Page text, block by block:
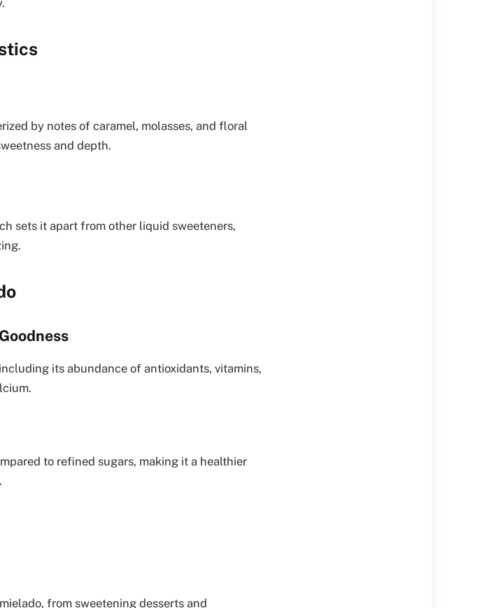
by notes of caramel, molasses, and floral
and depth.
sets it apart from other liquid sweeteners,
its abundance of antioxidants, vitamins,
to refined sugars, making it a healthier
from sweetening desserts and